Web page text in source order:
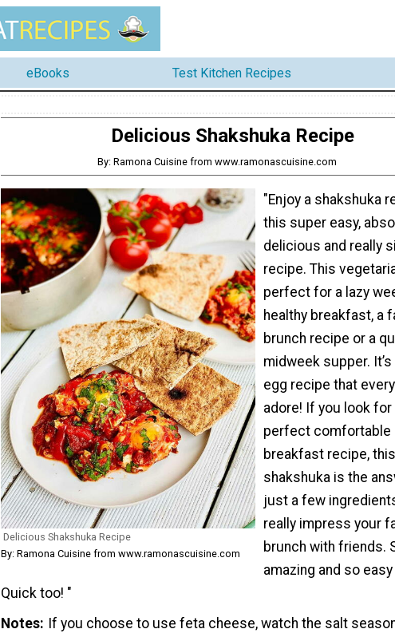
eBooks Test Kitchen Recipes
Delicious Shakshuka Recipe
By: Ramona Cuisine from www.ramonascuisine.com
Delicious Shakshuka Recipe
By: Ramona Cuisine from www.ramonascuisine.com
"Enjoy a shakshuka
this super easy,
delicious and really
recipe. This
perfect for a lazy
healthy breakfast, a
brunch recipe or a
midweek supper.
egg recipe that
adore! If you look for
perfect comfortable
breakfast recipe, this
shakshuka is the
just a few
really impress your
brunch with friends.
amazing and so
Quick too! "
Notes If you choose to use feta cheese, watch the salt